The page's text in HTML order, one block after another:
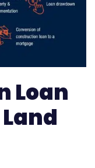
Loan